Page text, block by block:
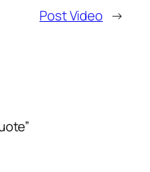
Post Video →